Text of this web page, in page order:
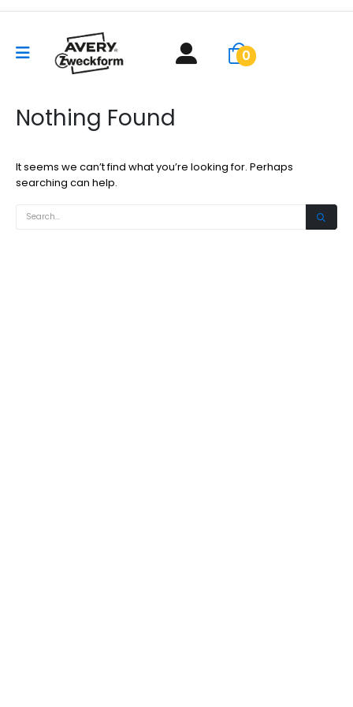
0
Nothing Found
It seems we can’t find what you’re looking for. Perhaps
searching can help.